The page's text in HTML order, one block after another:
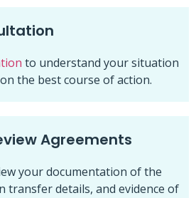
to understand your situation
the best course of action.
Agreements
your documentation of the
transfer details, and evidence of